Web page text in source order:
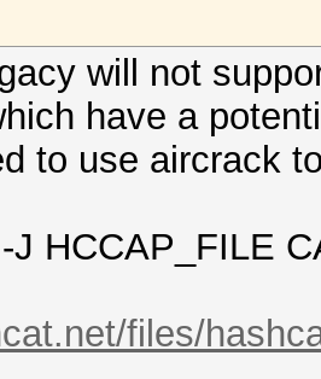
will not
have a
to use aircrack
J HCCAP_FILE
files/